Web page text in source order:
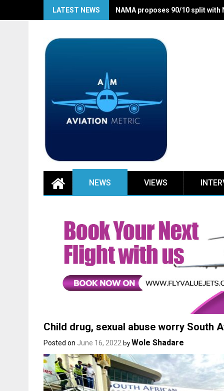
LATEST NEWS NAMA proposes 90/10 split with
NEWS VIEWS
Child drug, sexual abuse worry South
Posted on June 16, 2022 by Wole Shadare